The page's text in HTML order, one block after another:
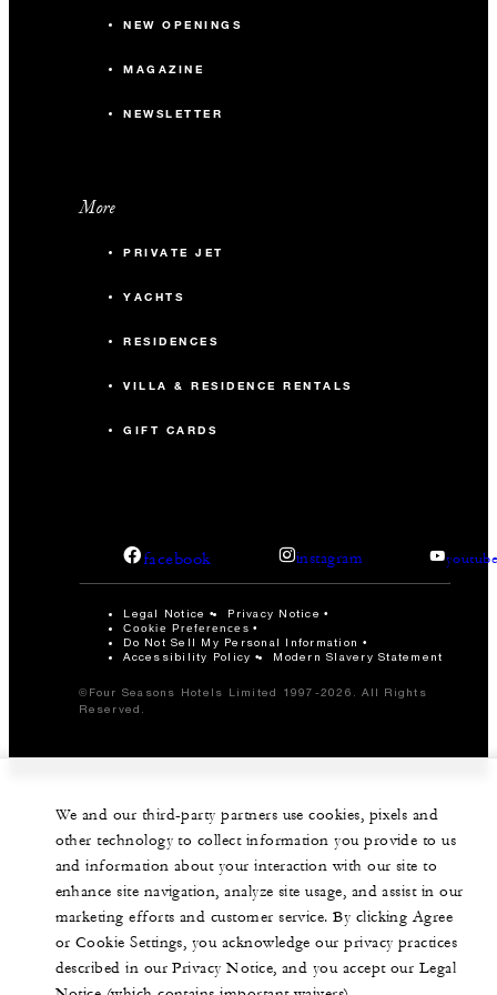
available to groups occupying 10 or more guest rooms per
NEW OPENINGS
MAGAZINE
NEWSLETTER
More
PRIVATE JET
YACHTS
RESIDENCES
VILLA & RESIDENCE RENTALS
GIFT CARDS
facebook instagram
Legal Notice Privacy Notice
Cookie Preferences
Do Not Sell My Personal Information
Accessibility Policy
Modern Slavery Statement
©Four Seasons Hotels Limited 1997-2026. All Rights
Reserved.
We and our third-party partners use cookies, pixels and
other technology to collect information you provide to us
and information about your interaction with our site to
enhance site navigation, analyze site usage, and assist in our
marketing efforts and customer service. By clicking Agree
or Cookie Settings, you acknowledge our privacy practices
described in our Privacy Notice, and you accept our Legal